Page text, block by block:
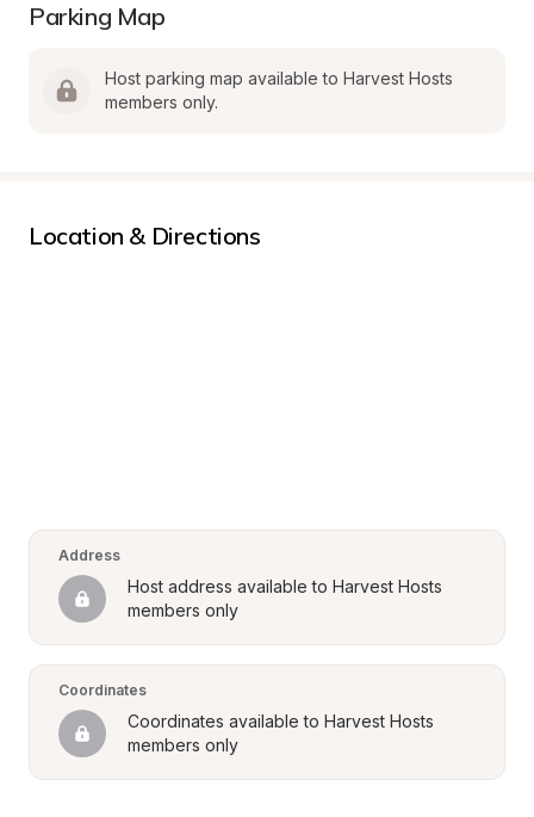
Parking Map
Host parking map available to Harvest Hosts
members only.
Location & Directions
Address
Host address available to Harvest Hosts
members only
Coordinates
Coordinates available to Harvest Hosts
members only